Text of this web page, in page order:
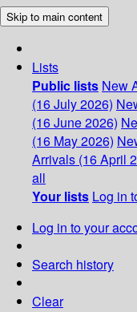
Skip to main content
Lists
Public lists New
(16 July 2026)
(16 June 2026)
(16 May 2026)
Arrivals (16 April
all
Your lists Log in
Log in to your
Search history
Clear